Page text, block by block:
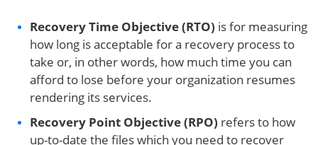
Recovery Time Objective (RTO) is for measuring
how long is acceptable for a recovery process to
take or, in other words, how much time you can
afford to lose before your organization resumes
rendering its services.
Recovery Point Objective(RPO) refers to how
up-to-date the files which you need to recover